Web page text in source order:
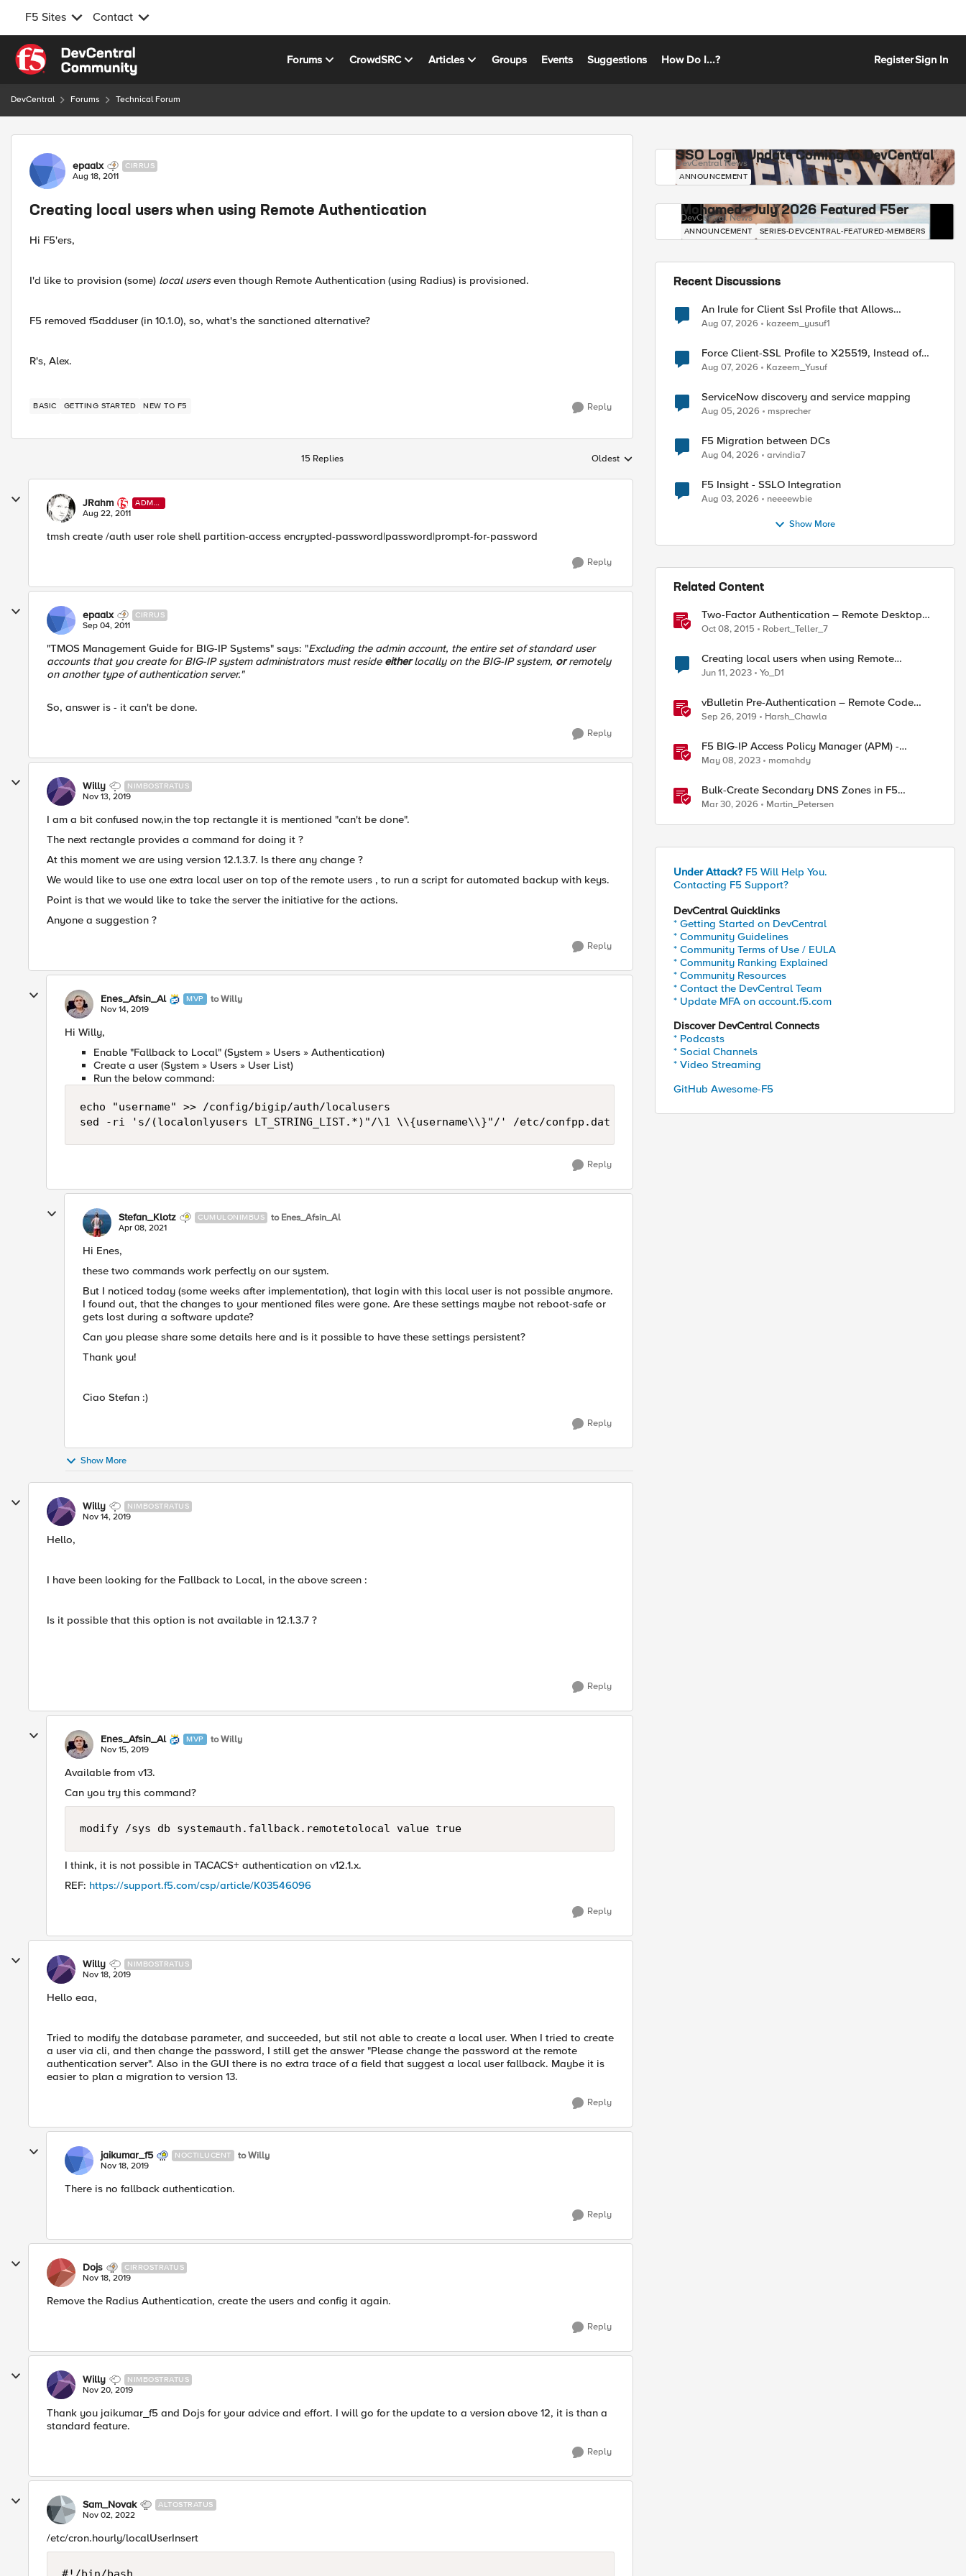
F5 Sites Contact
Skip to content
Forums CrowdSRC Articles Groups Events Suggestions How Do I...? RegisterSign In
DevCentral Forums Technical Forum
Forum Discussion
epaalx CIRRUS
Aug 18, 2011
Creating local users when using Remote Authentication
Hi F5'ers,
I'd like to provision (some) local userseven though Remote Authentication (using Radius) is provisioned.
F5 removed f5adduser (in 10.1.0), so, what's the sanctioned alternative?
R's, Alex.
BASIC GETTING STARTED NEW TO F5 Reply
15 Replies Replies sorted by
Oldest
JRahm
ADMI
N
Aug 22, 2011
tmsh create /auth user role shell partition-access encrypted-password|password|prompt-for-password
Reply
epaalx CIRRUS
Sep 04, 2011
"TMOS Management Guide for BIG-IP Systems" says: "Excluding the admin account, the entire set of standard user
accounts that you create for BIG-IP system administrators must reside eitherlocally on the BIG-IP system, orremotely
on another type of authentication server."
So, answer is - it can't be done.
Reply
Willy NIMBOSTRATUS
Nov 13, 2019
I am a bit confused now,in the top rectangle it is mentioned "can't be done".
The next rectangle provides a command for doing it ?
At this moment we are using version 12.1.3.7. Is there any change ?
We would like to use one extra local user on top of the remote users , to run a script for automated backup with keys.
Point is that we would like to take the server the initiative for the actions.
Anyone a suggestion ?
Reply
Enes_Afsin_Al MVP to Willy
Nov 14, 2019
Hi Willy,
Enable "Fallback to Local" (System » Users » Authentication)
Create a user (System » Users » User List)
Run the below command:
echo "username" >> /config/bigip/auth/localusers
sed -ri 's/(localonlyusers LT_STRING_LIST.*)"/\1 \\{username\\}"/' /etc/confpp.dat
Reply
Stefan_Klotz CUMULONIMBUS to Enes_Afsin_Al
Apr 08, 2021
Hi Enes,
these two commands work perfectly on our system.
But I noticed today (some weeks after implementation), that login with this local user is not possible anymore.
I found out, that the changes to your mentioned files were gone. Are these settings maybe not reboot-safe or
gets lost during a software update?
Can you please share some details here and is it possible to have these settings persistent?
Thank you!
Ciao Stefan :)
Reply
Show More
Willy NIMBOSTRATUS
Nov 14, 2019
Hello,
I have been looking for the Fallback to Local, in the above screen :
Is it possible that this option is not available in 12.1.3.7 ?
Reply
Enes_Afsin_Al MVP to Willy
Nov 15, 2019
Available from v13.
Can you try this command?
modify /sys db systemauth.fallback.remotetolocal value true
I think, it is not possible in TACACS+ authentication on v12.1.x.
REF: https://support.f5.com/csp/article/K03546096
Reply
Willy NIMBOSTRATUS
Nov 18, 2019
Hello eaa,
Tried to modify the database parameter, and succeeded, but stil not able to create a local user. When I tried to create
a user via cli, and then change the password, I still get the answer "Please change the password at the remote
authentication server". Also in the GUI there is no extra trace of a field that suggest a local user fallback. Maybe it is
easier to plan a migration to version 13.
Reply
jaikumar_f5 NOCTILUCENT to Willy
Nov 18, 2019
There is no fallback authentication.
Reply
Dojs CIRROSTRATUS
Nov 18, 2019
Remove the Radius Authentication, create the users and config it again.
Reply
Willy NIMBOSTRATUS
Nov 20, 2019
Thank you jaikumar_f5 and Dojs for your advice and effort. I will go for the update to a version above 12, it is than a
standard feature.
Reply
Sam_Novak ALTOSTRATUS
Nov 02, 2022
/etc/cron.hourly/localUserInsert
SSO Login Update Coming to DevCentral
DevCentral News
ANNOUNCEMENT
Mohamed - July 2026 Featured F5er
DevCentral News
ANNOUNCEMENT SERIES-DEVCENTRAL-FEATURED-MEMBERS
Recent Discussions
An Irule for Client Ssl Profile that Allows
Unassigned TLS Extension Values (17516)
Aug 07, 2026 kazeem_yusuf1
Force Client-SSL Profile to X25519, Instead of
Post-Quantum Cryptography
Aug 07, 2026 Kazeem_Yusuf
ServiceNow discovery and service mapping
Aug 05, 2026 msprecher
F5 Migration between DCs
Aug 04, 2026 arvindia7
F5 Insight - SSLO Integration
Aug 03, 2026 neeeewbie
Show More
Related Content
Two-Factor Authentication – Remote Desktop
Gateway
Oct 08, 2015 Robert_Teller_7
Creating local users when using Remote
Authentication and unavailable login
Jun 11, 2023 Yo_D1
vBulletin Pre-Authentication – Remote Code
Execution (CVE-2019-16759)
Sep 26, 2019 Harsh_Chawla
F5 BIG-IP Access Policy Manager (APM) -
Google Authenticator and Microsoft
Authenticator
May 08, 2023 momahdy
Bulk-Create Secondary DNS Zones in F5
Distributed Cloud (via API)
Mar 30, 2026 Martin_Petersen
Under Attack? F5 Will Help You.
Contacting F5 Support?
DevCentral Quicklinks
* Getting Started on DevCentral
* Community Guidelines
* Community Terms of Use / EULA
* Community Ranking Explained
* Community Resources
* Contact the DevCentral Team
* Update MFA on account.f5.com
Discover DevCentral Connects
* Podcasts
* Social Channels
* Video Streaming
GitHub Awesome-F5